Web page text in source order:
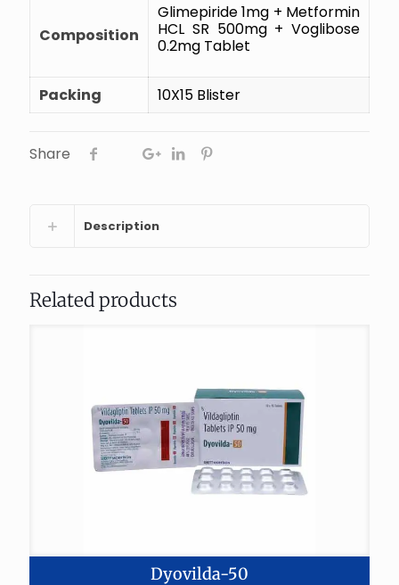
Composition
Glimepiride 1mg + Metformin
HCL SR 500mg + Voglibose
0.2mg Tablet
Packing 10X15 Blister
Share
Description
Related products
Dyovilda-50